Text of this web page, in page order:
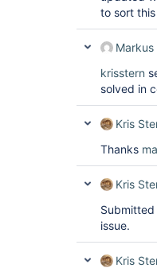
to sort
Markus
krisstern
solved in
Kris
Thanks
Kris
Submitted
issue.
Kris